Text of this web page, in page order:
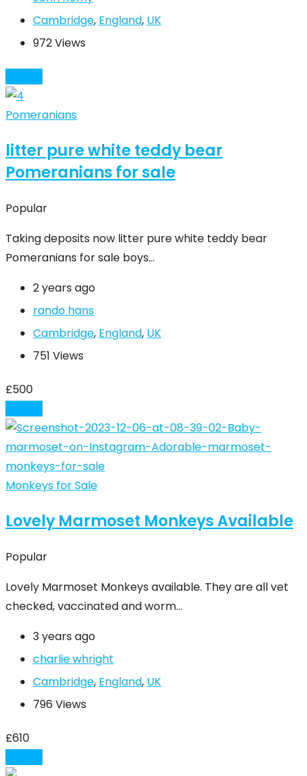
Cambridge, England, UK
972 Views
Pomeranians
litter pure white teddy bear
Pomeranians for sale
Popular
Taking deposits now litter pure white teddy bear
Pomeranians for sale boys…
2 years ago
rando hans
Cambridge, England, UK
751 Views
£500
Monkeys for Sale
Lovely Marmoset Monkeys Available
Popular
Lovely Marmoset Monkeys available. They are all vet
checked, vaccinated and worm…
3 years ago
charlie whright
Cambridge, England, UK
796 Views
£610